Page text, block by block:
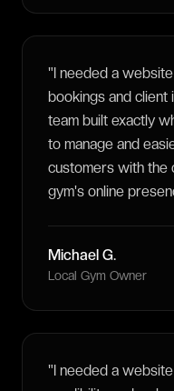
"I needed a
bookings and client
team built exactly
to manage and
customers with the
gym's online
Michael G.
Local Gym Owner
"I needed a